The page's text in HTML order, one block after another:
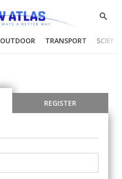
Show
OUTDOOR TRANSPORT
REGISTER